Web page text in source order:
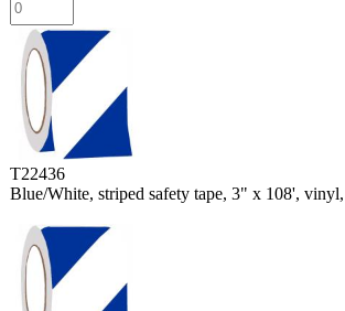
T22436
Blue/White, striped safety tape, 3" x 108',